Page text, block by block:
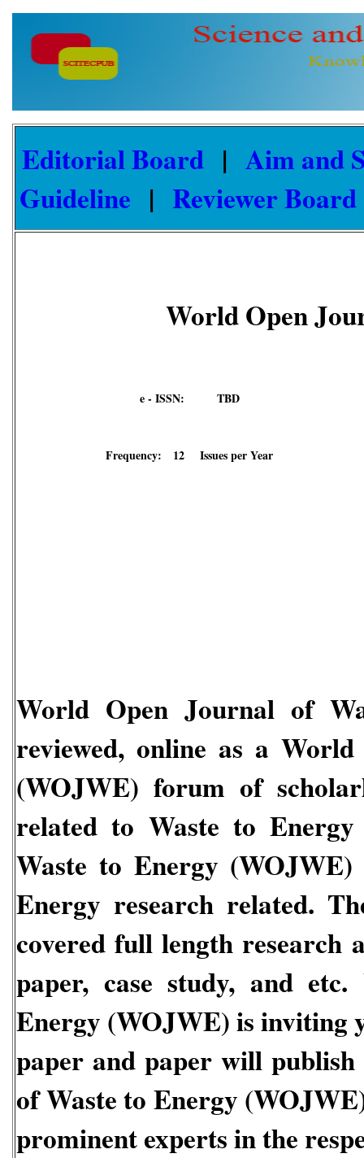
Editorial Board| Aim and
Guideline | Reviewer Board
World Open
e - ISSN: TBD
Frequency: 12 Issues per Year
World Open Journal of
reviewed, online as a World
(WOJWE) forum of
related to Waste to Energy
Waste to Energy (WOJWE)
Energy research related.
covered full length research
paper, case study, and etc.
Energy (WOJWE)is inviting
paper and paper will
of Waste to Energy
prominent experts in the